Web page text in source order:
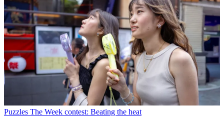
Puzzles The Week contest: Beating the heat